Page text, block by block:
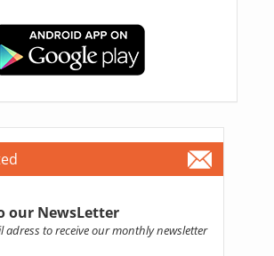
our NewsLetter
adress to receive our monthly newsletter